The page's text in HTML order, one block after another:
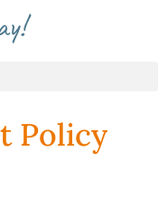
Policy